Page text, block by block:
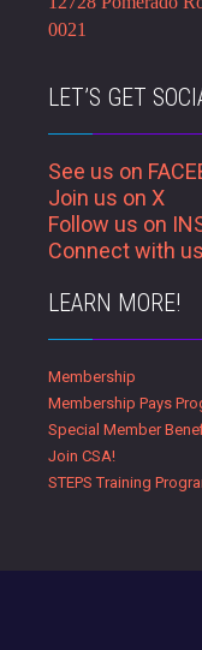
0021
LET’S GET
See us on
Join us on X
Follow us on
Connect with
LEARN MORE!
Membership
Membership Pays
Special Member
Join CSA!
STEPS Training